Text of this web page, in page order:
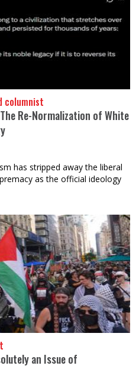
columnist
Re-Normalization of White
has stripped away the liberal
as the official ideology
an Issue of